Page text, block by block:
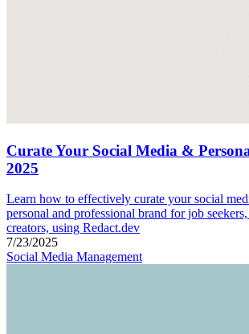
Curate Your Social Media &
2025
Learn how to effectively curate your social
personal and professional brand for job
creators, using Redact.dev
7/23/2025
Social Media Management